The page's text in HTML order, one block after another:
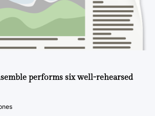
performs six well-rehearsed